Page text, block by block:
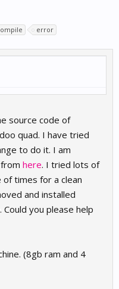
error
source code of
quad. I have tried
to do it. I am
here. I tried lots of
of times for a clean
and installed
you please help
(8gb ram and 4